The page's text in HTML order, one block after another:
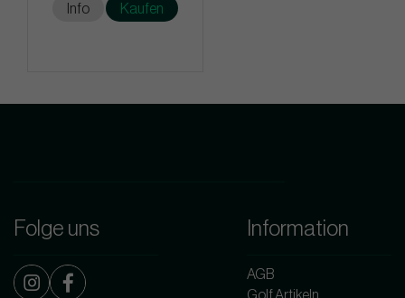
Info Kaufen
Folge uns Information
AGB
Golf Artikeln